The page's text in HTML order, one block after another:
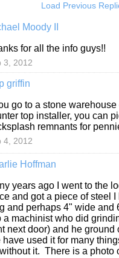
Load Previous
Moody II
for all the info guys!!
3, 2012
griffin
go to a stone warehouse
top installer, you can
remnants for
4, 2012
Hoffman
years ago I went to the
and got a piece of steel I
and perhaps 4" wide
a machinist who did
next door) and he ground
have used it for many
it. There is a photo